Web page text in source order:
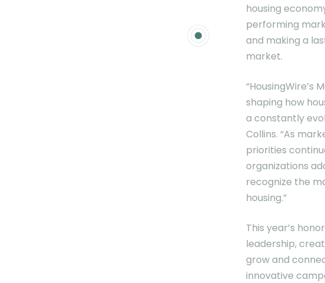
housing
performing
and making a
market.
“HousingWire’s
shaping how
a constantly
Collins. “As
priorities
organizations
recognize the
housing.”
This year’s
leadership,
grow and
innovative